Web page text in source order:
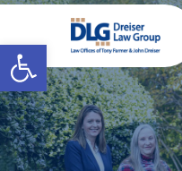
Open toolbar